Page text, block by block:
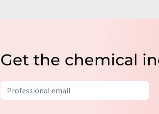
Get the chemical